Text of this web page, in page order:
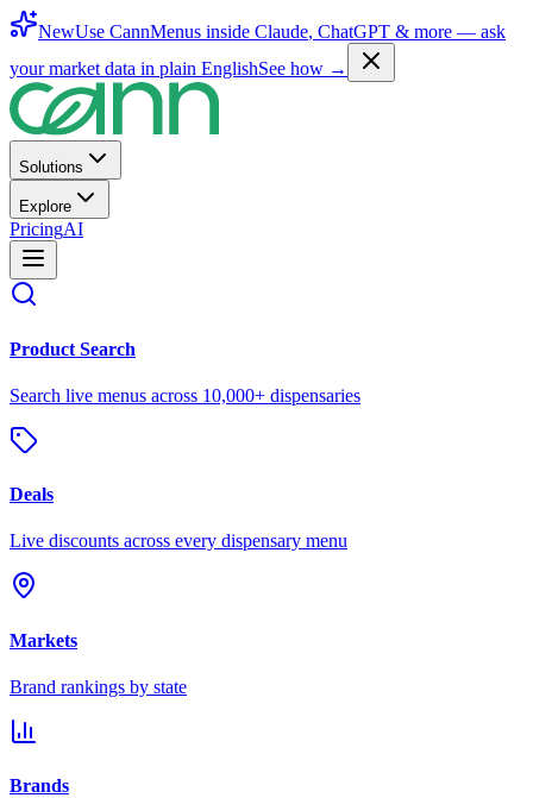
NewUse CannMenus inside Claude, ChatGPT & more — ask
your market data in plain EnglishSee how →
Solutions
Explore
PricingAI
Product Search
Search live menus across 10,000+ dispensaries
Deals
Live discounts across every dispensary menu
Markets
Brand rankings by state
Brands